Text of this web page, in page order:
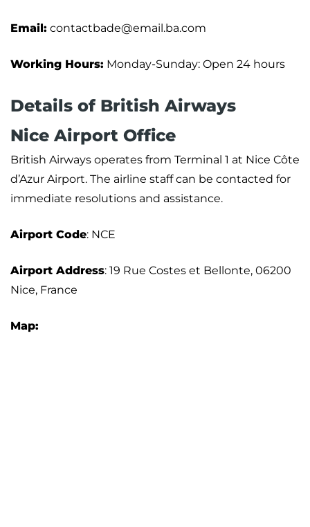
Email: contactbade@email.ba.com
Working Hours: Monday-Sunday: Open 24 hours
Details of British Airways
Nice Airport Office
British Airways operates from Terminal 1 at Nice Côte
d’Azur Airport. The airline staff can be contacted for
immediate resolutions and assistance.
Airport Code: NCE
Airport Address: 19 Rue Costes et Bellonte, 06200
Nice, France
Map: